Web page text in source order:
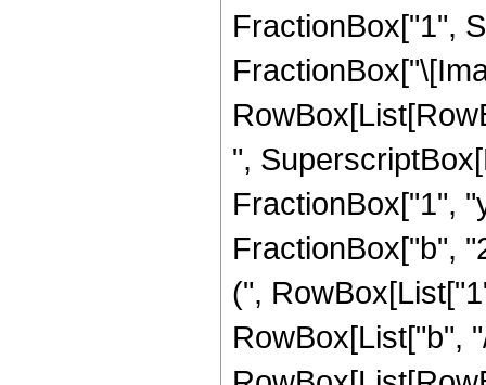
FractionBox["1",
",
FractionBox["1",
FractionBox["b",
(",
RowBox[List["b",